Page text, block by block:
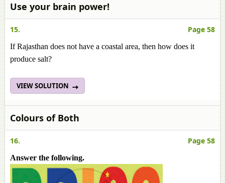
Use your brain power!
15. Page 58
If Rajasthan does not have a coastal area, then how does it
produce salt?
VIEW SOLUTION
Colours of Both
16. Page 58
Answer the following.